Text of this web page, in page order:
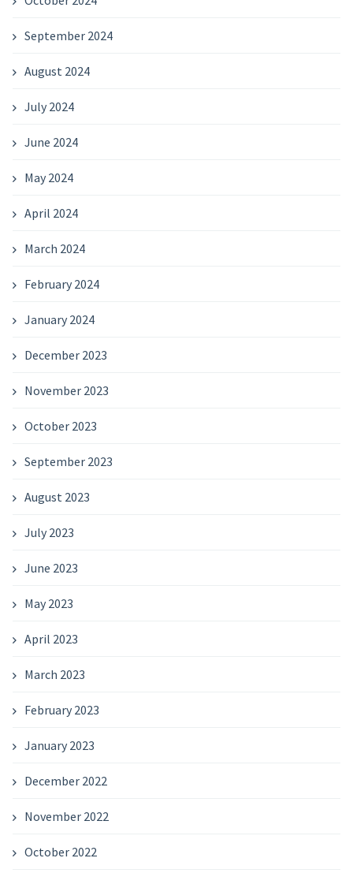
September 2024
August 2024
July 2024
June 2024
May 2024
April 2024
March 2024
February 2024
January 2024
December 2023
November 2023
October 2023
September 2023
August 2023
July 2023
June 2023
May 2023
April 2023
March 2023
February 2023
January 2023
December 2022
November 2022
October 2022